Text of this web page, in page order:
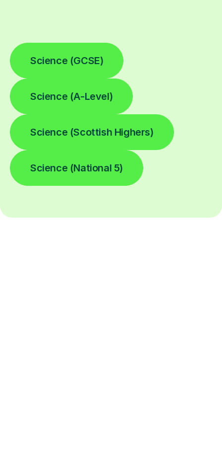
Science (GCSE)
Science (A-Level)
Science (Scottish Highers)
Science (National 5)